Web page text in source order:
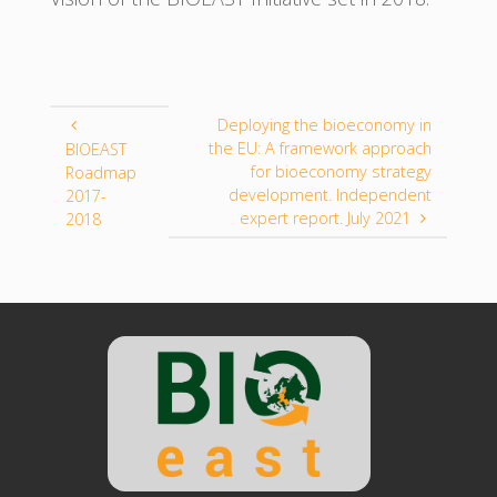
BIOEAST
Roadmap
2017-
2018
Deploying the bioeconomy in
the EU: A framework approach
for bioeconomy strategy
development. Independent
expert report. July 2021